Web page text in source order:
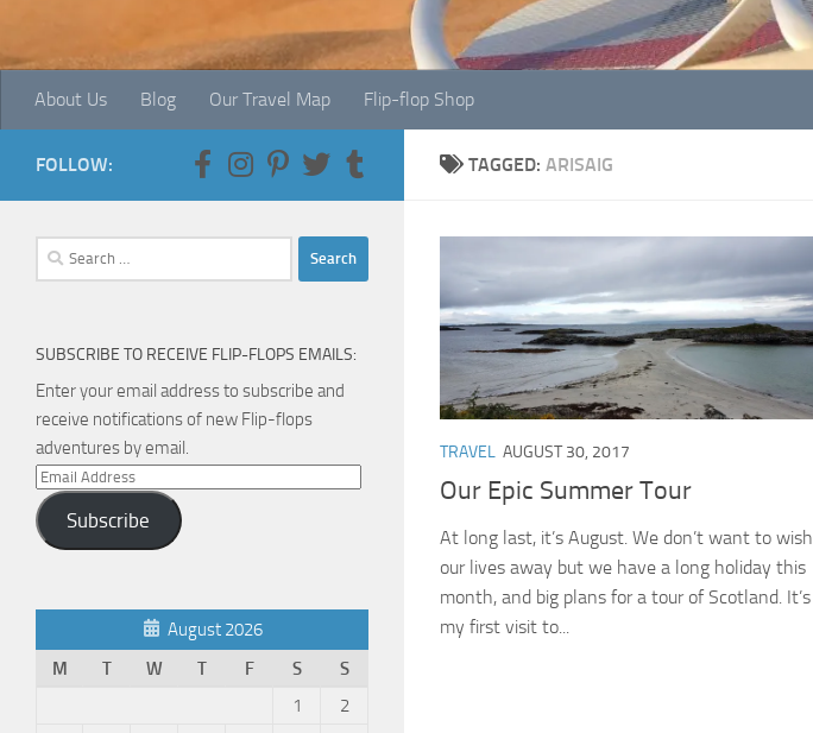
About Us Blog Our Travel Map Flip-flop Shop
TAGGED: ARISAIG
TRAVEL AUGUST 30, 2017
Our Epic Summer Tour
At long last, it’s August. We don’t want to wish
our lives away but we have a long holiday this
month, and big plans for a tour of Scotland. It’s
my first visit to...
FOLLOW:
Search
for:
SUBSCRIBE TO RECEIVE FLIP-FLOPS EMAILS:
Enter your email address to subscribe and
receive notifications of new Flip-flops
adventures by email.
Email
Address
Subscribe
August 2026
M
T W T F S
S
1
2